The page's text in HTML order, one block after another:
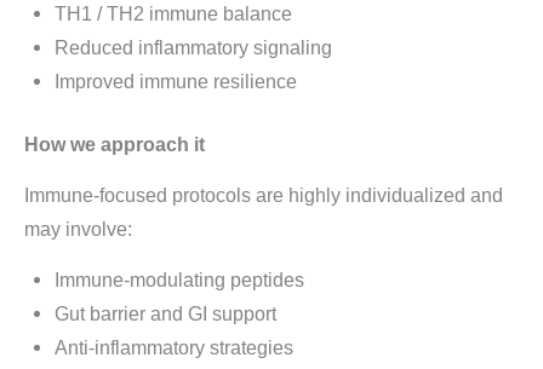
TH1 / TH2 immune balance
Reduced inflammatory signaling
Improved immune resilience
How we approach it
Immune-focused protocols are highly individualized and
may involve:
Immune-modulating peptides
Gut barrier and GI support
Anti-inflammatory strategies